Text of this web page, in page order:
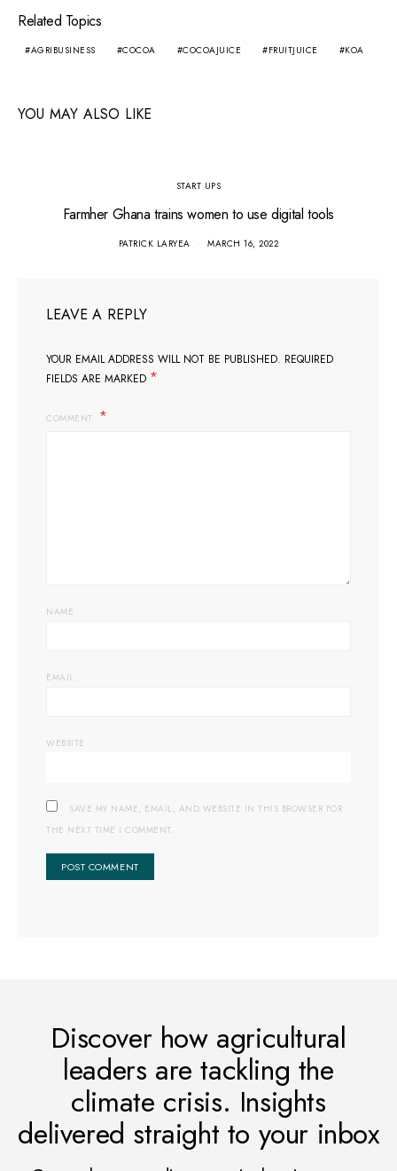
Related Topics
AGRIBUSINESS COCOA COCOAJUICE FRUITJUICE KOA
YOU MAY ALSO LIKE
START UPS
Farmher Ghana trains women to use digital tools
PATRICK LARYEA MARCH 16, 2022
LEAVE A REPLY
YOUR EMAIL ADDRESS WILL NOT BE PUBLISHED. REQUIRED
FIELDS ARE MARKED *
COMMENT
NAME
EMAIL
WEBSITE
SAVE MY NAME, EMAIL, AND WEBSITE IN THIS BROWSER FOR
THE NEXT TIME I COMMENT.
Discover how agricultural
leaders are tackling the
climate crisis. Insights
delivered straight to your inbox